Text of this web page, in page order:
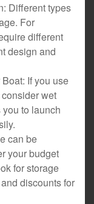
Different types
For
different
design and
If you use
wet
to launch
can be
your budget
for storage
discounts for